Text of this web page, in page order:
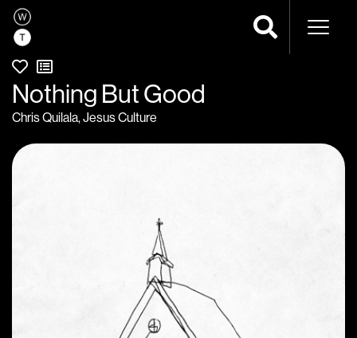
Nothing But Good
Chris Quilala,Jesus Culture